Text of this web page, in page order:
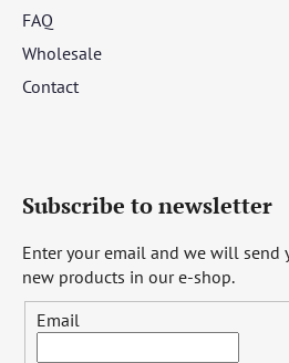
FAQ
Wholesale
Contact
Subscribe to newsletter
Enter your email and we will
new products in our e-shop.
Email